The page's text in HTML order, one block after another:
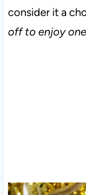
consider it a
off to enjoy one